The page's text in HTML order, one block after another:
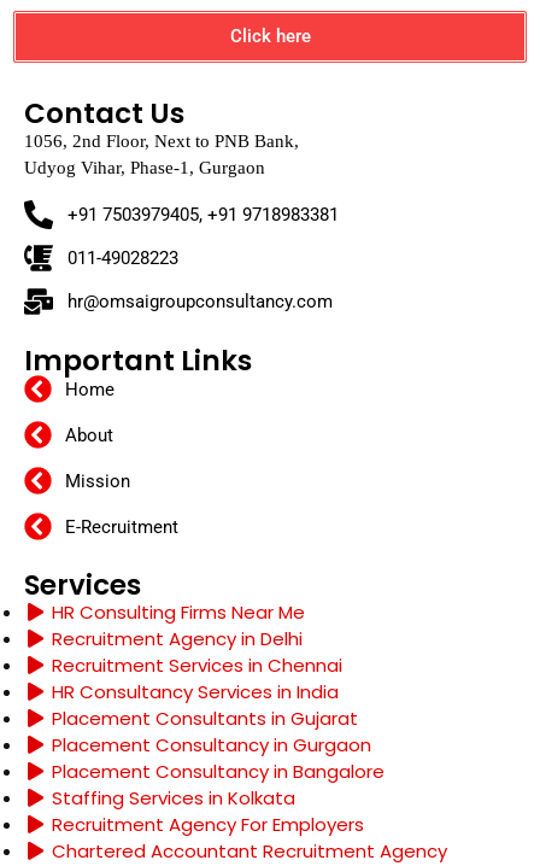
Click here
Contact Us
1056, 2nd Floor, Next to PNB Bank,
Udyog Vihar, Phase-1, Gurgaon
+91 7503979405, +91 9718983381
011-49028223
hr@omsaigroupconsultancy.com
Important Links
Home
About
Mission
E-Recruitment
Services
HR Consulting Firms Near Me
Recruitment Agency in Delhi
Recruitment Services in Chennai
HR Consultancy Services in India
Placement Consultants in Gujarat
Placement Consultancy in Gurgaon
Placement Consultancy in Bangalore
Staffing Services in Kolkata
Recruitment Agency For Employers
Chartered Accountant Recruitment Agency